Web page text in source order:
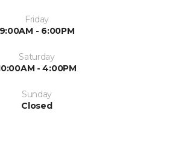
Friday
9:00AM - 6:00PM
Saturday
- 4:00PM
Sunday
Closed